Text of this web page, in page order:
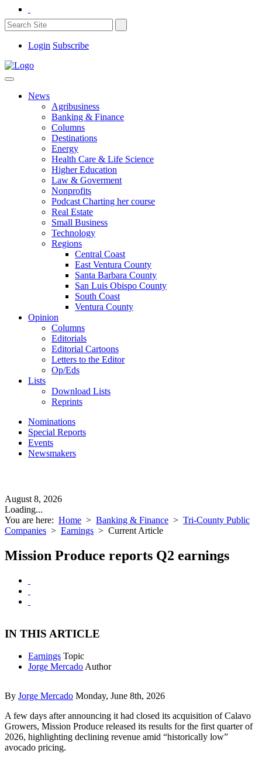
Login Subscribe
News
Agribusiness
Banking & Finance
Columns
Destinations
Energy
Health Care & Life Science
Higher Education
Law & Goverment
Nonprofits
Podcast Charting her course
Real Estate
Small Business
Technology
Regions
Central Coast
East Ventura County
Santa Barbara County
San Luis Obispo County
South Coast
Ventura County
Opinion
Columns
Editorials
Editorial Cartoons
Letters to the Editor
Op/Eds
Lists
Download Lists
Reprints
Nominations
Special Reports
Events
Newsmakers
August 8, 2026
Loading...
You are here: Home > Banking & Finance > Tri-County Public
Companies > Earnings > Current Article
Mission Produce reports Q2 earnings
IN THIS ARTICLE
Earnings Topic
Jorge Mercado Author
By Jorge Mercado Monday, June 8th, 2026
A few days after announcing it had closed its acquisition of Calavo
Growers, Mission Produce released its results for the first quarter of
2026, highlighting declining revenue amid “historically low”
avocado pricing.